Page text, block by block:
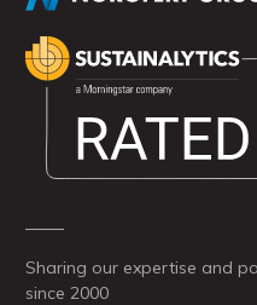
Sharing our expertise and
since 2000